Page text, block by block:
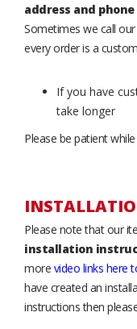
address and
Sometimes we call
every order is a
If you have
take longer
Please be patient
Please note that our
installation
more video links here
have created an
instructions then